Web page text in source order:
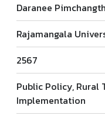
Daranee
Rajamangala
2567
Public Policy, Rural
Implementation